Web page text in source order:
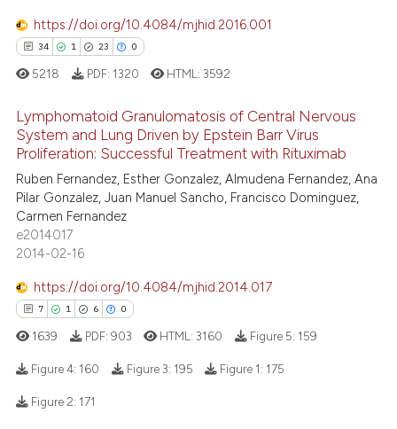
mentions, or contrasts
claim, and a label
in which section the
atscite.ai
been cited by providing the
of the citation, a
describing whether
mentions, or contrasts
cited claim, and a label
in which section the
was made.
https://doi.org/10.4084/mjhid.2016.001
34 1 23 0
34
1
23
0
Citing Publications
Supporting
Mentioning
Contrasting
how this article has been
shows how a scientific paper
5218 PDF: 1320 HTML:3592
Lymphomatoid Granulomatosis of Central Nervous
System and Lung Driven by Epstein Barr Virus
Proliferation: Successful Treatment with Rituximab
Ruben Fernandez, Esther Gonzalez, Almudena Fernandez, Ana
Pilar Gonzalez, Juan Manuel Sancho, Francisco Dominguez,
Carmen Fernandez
e2014017
2014-02-16
https://doi.org/10.4084/mjhid.2014.017
7 1 6 0
1639 PDF: 903 HTML:3160 Figure 5: 159
Figure 4: 160 Figure 3: 195 Figure 1: 175
Figure 2: 171